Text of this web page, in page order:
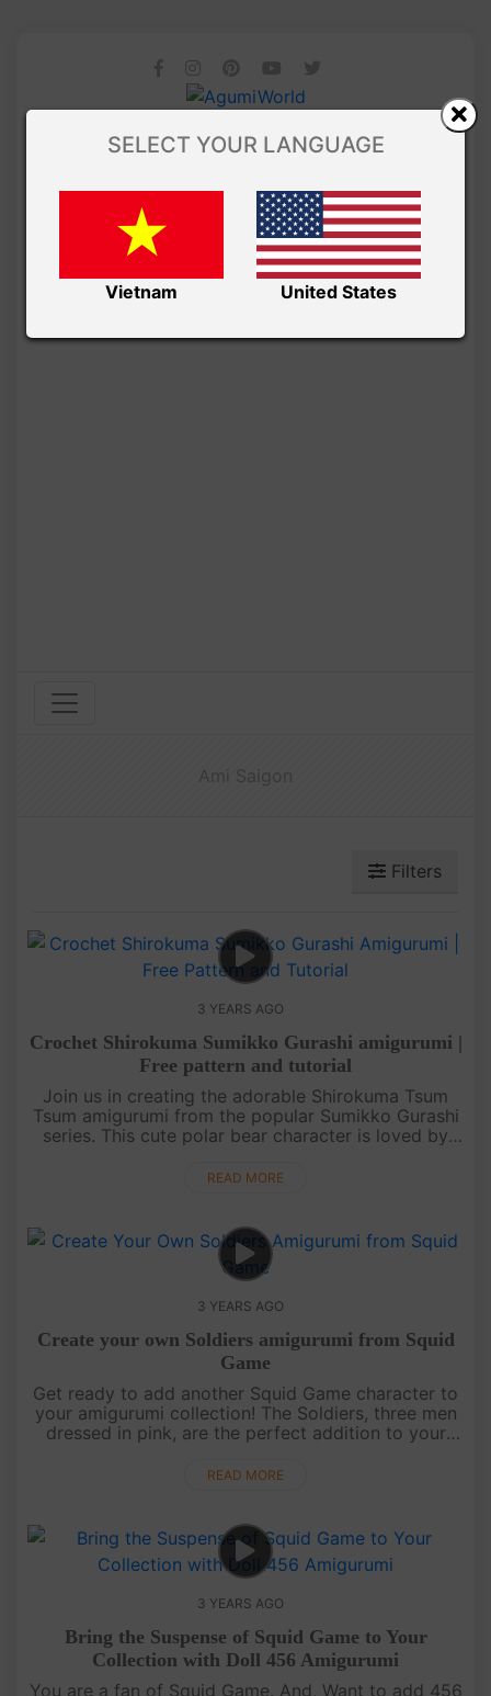
Filters
3 YEARS AGO
Crochet Shirokuma Sumikko Gurashi amigurumi |
Free pattern and tutorial
Join us in creating the adorable Shirokuma Tsum
Tsum amigurumi from the popular Sumikko Gurashi
series. This cute polar bear character is loved by
guide you through....
READ MORE
3 YEARS AGO
Create your own Soldiers amigurumi from Squid
Game
Get ready to add another Squid Game character to
your amigurumi collection! The Soldiers, three men
dressed in pink, are the perfect addition to your
tutorial or writ....
READ MORE
3 YEARS AGO
Bring the Suspense of Squid Game to Your
Collection with Doll 456 Amigurumi
You are a fan of Squid Game. And, Want to add 456
SELECT YOUR LANGUAGE
Vietnam United States